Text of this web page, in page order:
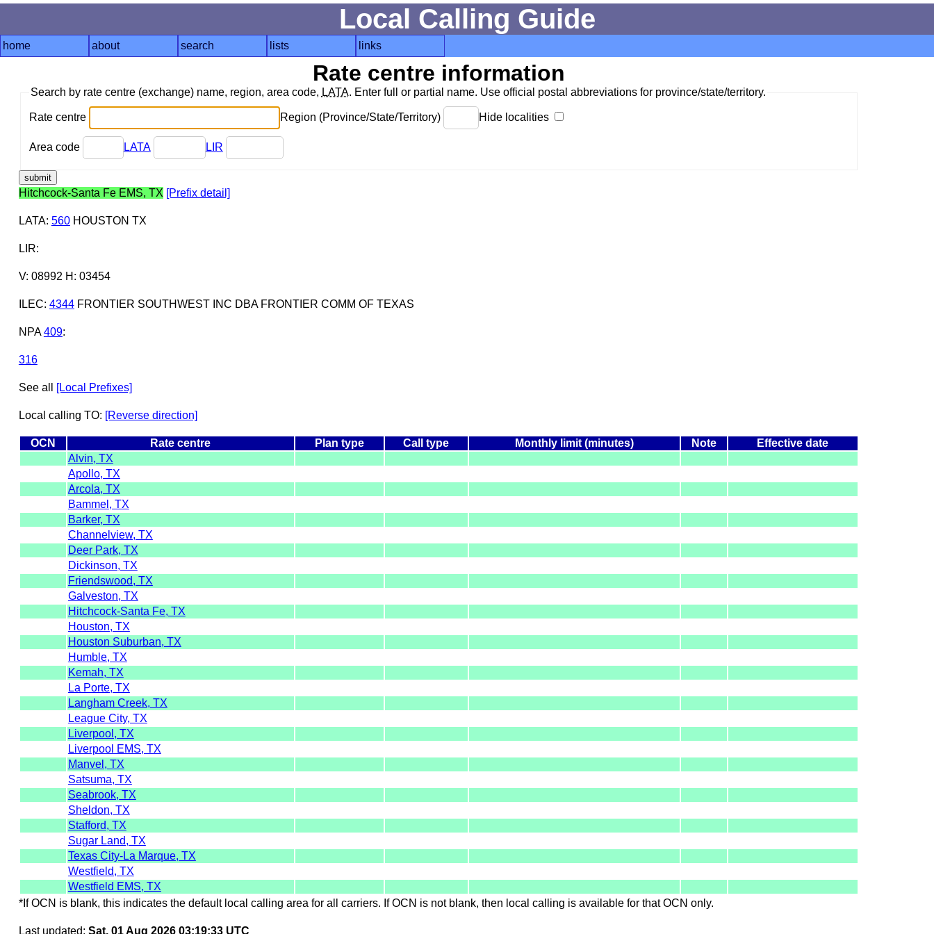
Local Calling Guide
home about search lists links
Rate centre information
Search by rate centre (exchange) name, region, area code, LATA. Enter full or partial name. Use official postal abbreviations for province/state/territory.
Rate centre Region (Province/State/Territory) Hide localities
Area code LATA LIR
Hitchcock-Santa Fe EMS, TX [Prefix detail]
LATA: 560HOUSTON TX
LIR:
V: 08992 H: 03454
ILEC: 4344FRONTIER SOUTHWEST INC DBA FRONTIER COMM OF TEXAS
NPA 409:
316
See all [Local Prefixes]
Local calling TO: [Reverse direction]
OCN Rate centre Plan type Call type Monthly limit (minutes) Note
Effective date
Alvin, TX
Apollo, TX
Arcola, TX
Bammel, TX
Barker, TX
Channelview, TX
Deer Park, TX
Dickinson, TX
Friendswood, TX
Galveston, TX
Hitchcock-Santa Fe, TX
Houston, TX
Houston Suburban, TX
Humble, TX
Kemah, TX
La Porte, TX
Langham Creek, TX
League City, TX
Liverpool, TX
Liverpool EMS, TX
Manvel, TX
Satsuma, TX
Seabrook, TX
Sheldon, TX
Stafford, TX
Sugar Land, TX
Texas City-La Marque, TX
Westfield, TX
Westfield EMS, TX
*If OCN is blank, this indicates the default local calling area for all carriers. If OCN is not blank, then local calling is available for that OCN only.
Last updated: Sat, 01 Aug 2026 03:19:33 UTC